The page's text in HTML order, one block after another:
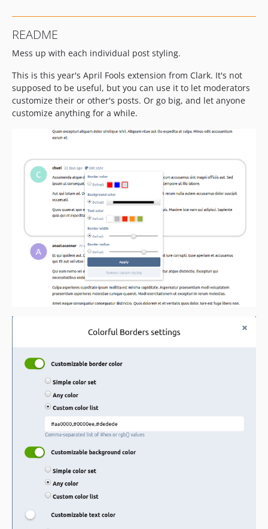
README
Mess up with each individual post styling.
This is this year's April Fools extension from Clark. It's not
supposed to be useful, but you can use it to let moderators
customize their or other's posts. Or go big, and let anyone
customize anything for a while.